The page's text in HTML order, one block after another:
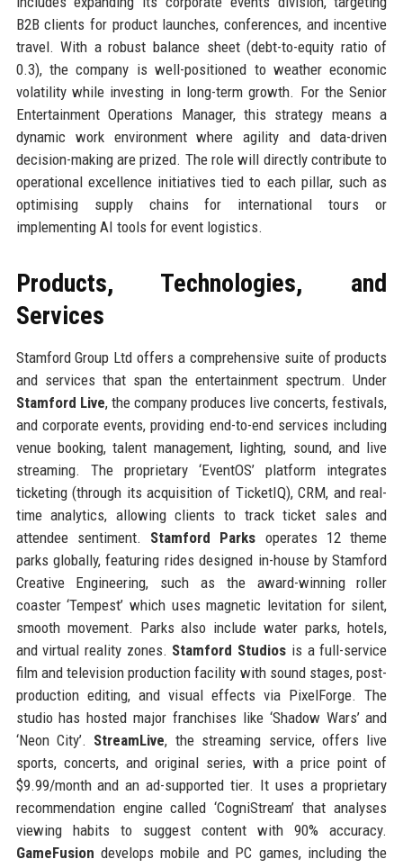
B2B clients for product launches, conferences, and incentive
travel. With a robust balance sheet (debt-to-equity ratio of
0.3), the company is well-positioned to weather economic
volatility while investing in long-term growth. For the Senior
Entertainment Operations Manager, this strategy means a
dynamic work environment where agility and data-driven
decision-making are prized. The role will directly contribute to
operational excellence initiatives tied to each pillar, such as
optimising supply chains for international tours or
implementing AI tools for event logistics.
Products, Technologies, and
Services
Stamford Group Ltd offers a comprehensive suite of products
and services that span the entertainment spectrum. Under
Stamford Live, the company produces live concerts, festivals,
and corporate events, providing end-to-end services including
venue booking, talent management, lighting, sound, and live
streaming. The proprietary ‘EventOS’ platform integrates
ticketing (through its acquisition of TicketIQ), CRM, and real-
time analytics, allowing clients to track ticket sales and
attendee sentiment. Stamford Parks operates 12 theme
parks globally, featuring rides designed in-house by Stamford
Creative Engineering, such as the award-winning roller
coaster ‘Tempest’ which uses magnetic levitation for silent,
smooth movement. Parks also include water parks, hotels,
and virtual reality zones. Stamford Studios is a full-service
film and television production facility with sound stages, post-
production editing, and visual effects via PixelForge. The
studio has hosted major franchises like ‘Shadow Wars’ and
‘Neon City’. StreamLive, the streaming service, offers live
sports, concerts, and original series, with a price point of
$9.99/month and an ad-supported tier. It uses a proprietary
recommendation engine called ‘CogniStream’ that analyses
viewing habits to suggest content with 90% accuracy.
GameFusion develops mobile and PC games, including the